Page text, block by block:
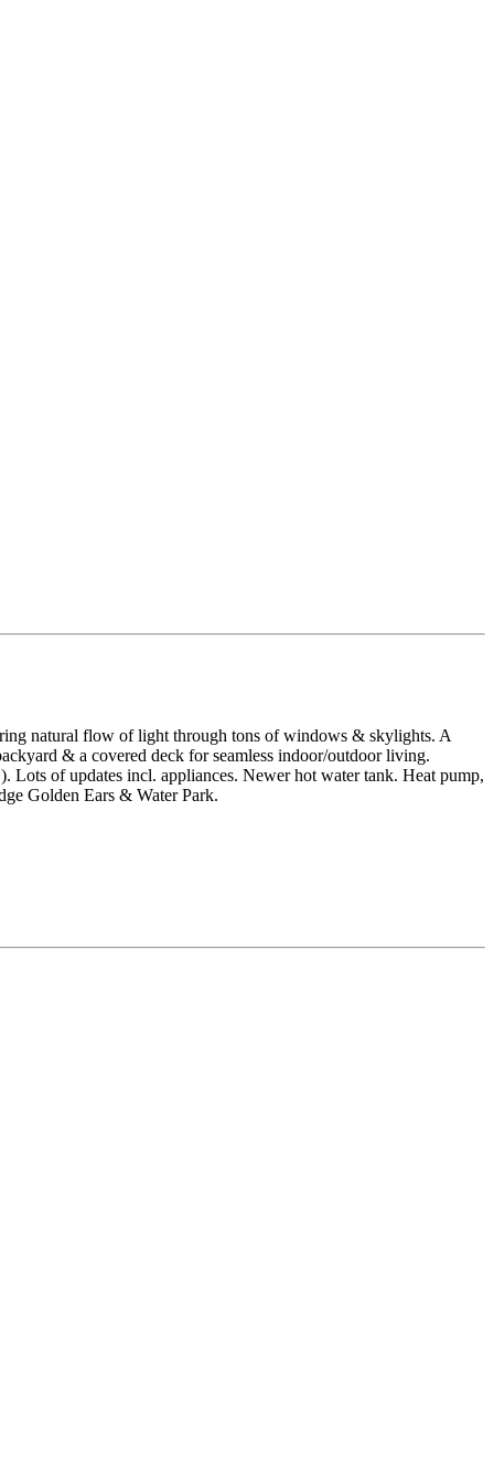
natural flow of light through tons of windows & skylights. A
& a covered deck for seamless indoor/outdoor living.
of updates incl. appliances. Newer hot water tank. Heat pump,
Golden Ears & Water Park.